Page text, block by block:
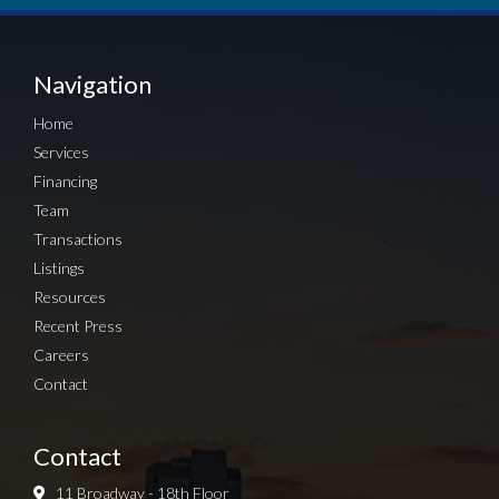
Navigation
Home
Services
Financing
Team
Transactions
Listings
Resources
Recent Press
Careers
Contact
Contact
11 Broadway - 18th Floor